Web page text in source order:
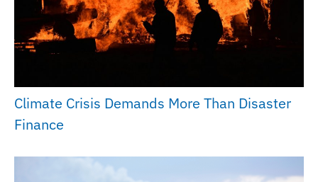
Climate Crisis Demands More Than Disaster
Finance